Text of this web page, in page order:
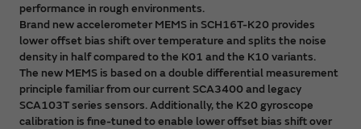
performance in rough environments.
Brand new accelerometer MEMS in SCH16T-K20 provides
lower offset bias shift over temperature and splits the noise
density in half compared to the K01 and the K10 variants.
The new MEMS is based on a double differential measurement
principle familiar from our current SCA3400 and legacy
SCA103T series sensors. Additionally, the K20 gyroscope
calibration is fine-tuned to enable lower offset bias shift over